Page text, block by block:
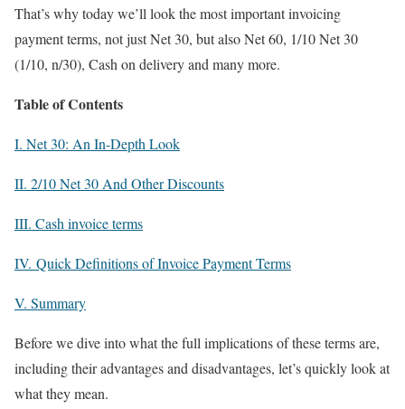
That’s why today we’ll look the most important invoicing
payment terms, not just Net 30, but also Net 60, 1/10 Net 30
(1/10, n/30), Cash on delivery and many more.
Table of Contents
I. Net 30: An In-Depth Look
II. 2/10 Net 30 And Other Discounts
III. Cash invoice terms
IV. Quick Definitions of Invoice Payment Terms
V. Summary
Before we dive into what the full implications of these terms are,
including their advantages and disadvantages, let’s quickly look at
what they mean.